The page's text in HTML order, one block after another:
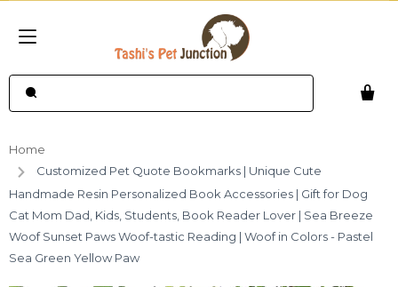
Home
Customized Pet Quote Bookmarks | Unique Cute
Handmade Resin Personalized Book Accessories | Gift for Dog
Cat Mom Dad, Kids, Students, Book Reader Lover | Sea Breeze
Woof Sunset Paws Woof-tastic Reading | Woof in Colors - Pastel
Sea Green Yellow Paw